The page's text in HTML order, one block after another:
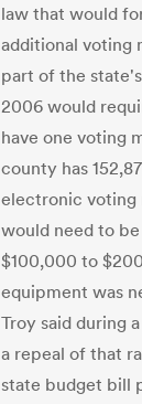
law that would
additional voting
part of the
2006 would
have one voting
county has
electronic voting
would need to
$100,000 to
equipment was
Troy said during
a repeal of that
state budget bill